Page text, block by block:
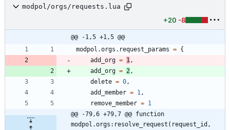
modpol/orgs/requests.lua
+20 -8
@@ -1,5 +1,5 @@
modpol.orgs . request_params = {
add_org = 1 ,
add_org = 2 ,
delete = 0 ,
add_member = 1 ,
remove_member = 1
@@ -79,6 +79,7 @@ function
modpol.orgs:resolve_request(request_id,